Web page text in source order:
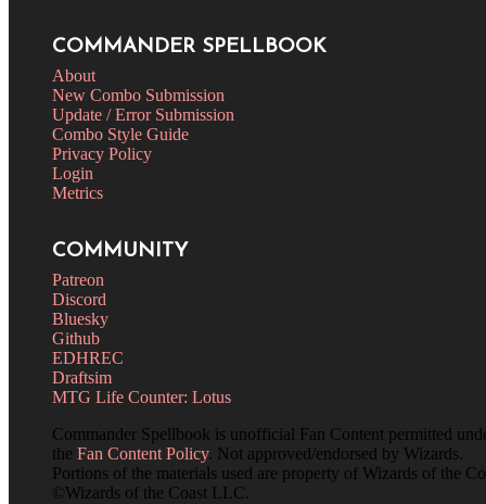
COMMANDER SPELLBOOK
About
New Combo Submission
Update / Error Submission
Combo Style Guide
Privacy Policy
Login
Metrics
COMMUNITY
Patreon
Discord
Bluesky
Github
EDHREC
Draftsim
MTG Life Counter: Lotus
Commander Spellbook is unofficial Fan Content permitted
the Fan Content Policy. Not approved/endorsed by Wizards.
Portions of the materials used are property of Wizards of the
©Wizards of the Coast LLC.